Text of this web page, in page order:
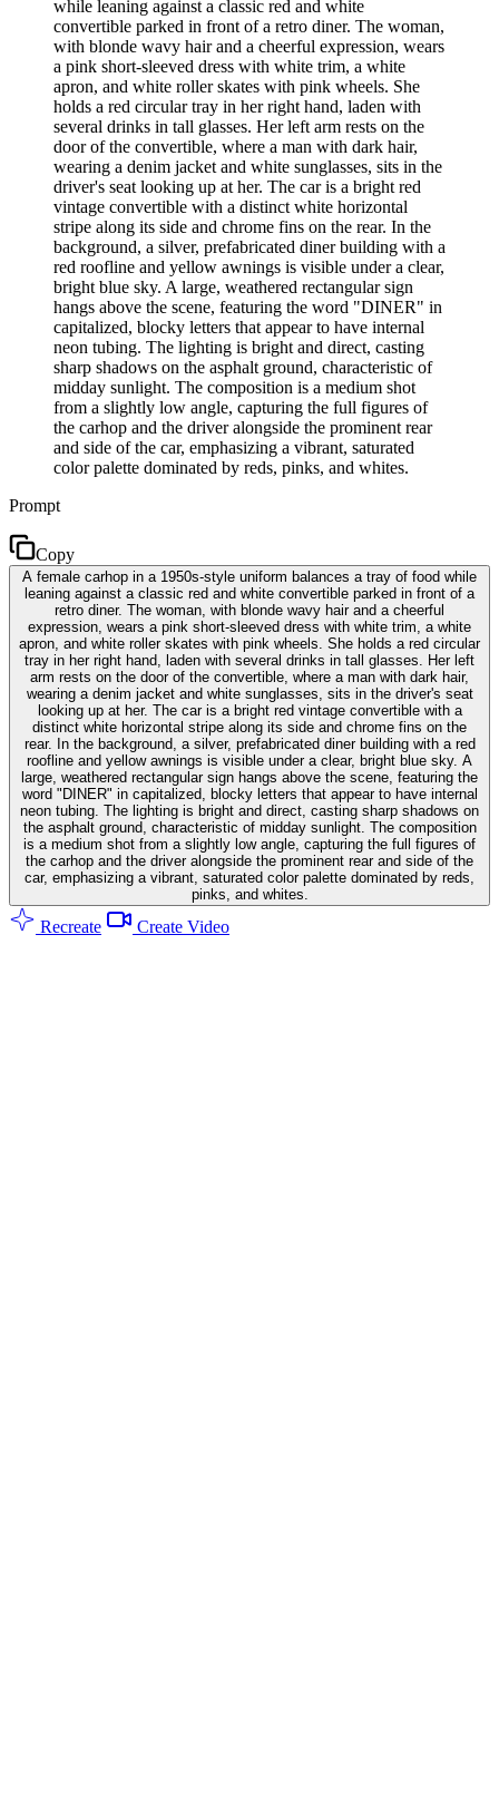
while leaning against a classic red and white
convertible parked in front of a retro diner. The woman,
with blonde wavy hair and a cheerful expression, wears
a pink short-sleeved dress with white trim, a white
apron, and white roller skates with pink wheels. She
holds a red circular tray in her right hand, laden with
several drinks in tall glasses. Her left arm rests on the
door of the convertible, where a man with dark hair,
wearing a denim jacket and white sunglasses, sits in the
driver's seat looking up at her. The car is a bright red
vintage convertible with a distinct white horizontal
stripe along its side and chrome fins on the rear. In the
background, a silver, prefabricated diner building with a
red roofline and yellow awnings is visible under a clear,
bright blue sky. A large, weathered rectangular sign
hangs above the scene, featuring the word "DINER" in
capitalized, blocky letters that appear to have internal
neon tubing. The lighting is bright and direct, casting
sharp shadows on the asphalt ground, characteristic of
midday sunlight. The composition is a medium shot
from a slightly low angle, capturing the full figures of
the carhop and the driver alongside the prominent rear
and side of the car, emphasizing a vibrant, saturated
color palette dominated by reds, pinks, and whites.
Prompt
Copy
A female carhop in a 1950s-style uniform balances a tray of food while
leaning against a classic red and white convertible parked in front of a
retro diner. The woman, with blonde wavy hair and a cheerful
expression, wears a pink short-sleeved dress with white trim, a white
apron, and white roller skates with pink wheels. She holds a red circular
tray in her right hand, laden with several drinks in tall glasses. Her left
arm rests on the door of the convertible, where a man with dark hair,
wearing a denim jacket and white sunglasses, sits in the driver's seat
looking up at her. The car is a bright red vintage convertible with a
distinct white horizontal stripe along its side and chrome fins on the
rear. In the background, a silver, prefabricated diner building with a red
roofline and yellow awnings is visible under a clear, bright blue sky. A
large, weathered rectangular sign hangs above the scene, featuring the
word "DINER" in capitalized, blocky letters that appear to have internal
neon tubing. The lighting is bright and direct, casting sharp shadows on
the asphalt ground, characteristic of midday sunlight. The composition
is a medium shot from a slightly low angle, capturing the full figures of
the carhop and the driver alongside the prominent rear and side of the
car, emphasizing a vibrant, saturated color palette dominated by reds,
pinks, and whites.
Recreate Create Video